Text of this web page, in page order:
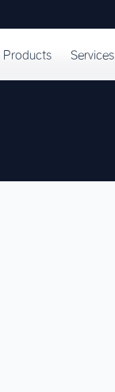
Products Services